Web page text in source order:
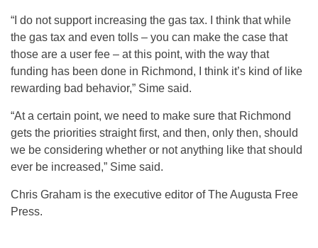
“I do not support increasing the gas tax. I think that while
the gas tax and even tolls – you can make the case that
those are a user fee – at this point, with the way that
funding has been done in Richmond, I think it’s kind of like
rewarding bad behavior,” Sime said.
“At a certain point, we need to make sure that Richmond
gets the priorities straight first, and then, only then, should
we be considering whether or not anything like that should
ever be increased,” Sime said.
Chris Graham is the executive editor of The Augusta Free
Press.